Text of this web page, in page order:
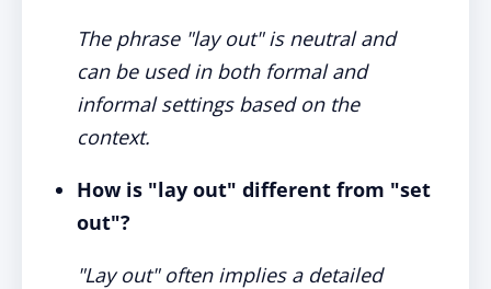
The phrase "lay out" is neutral and
can be used in both formal and
informal settings based on the
context.
How is "lay out" different from "set
out"?
"Lay out" often implies a detailed